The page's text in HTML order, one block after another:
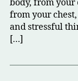
body, from
from your
and stressful
[…]